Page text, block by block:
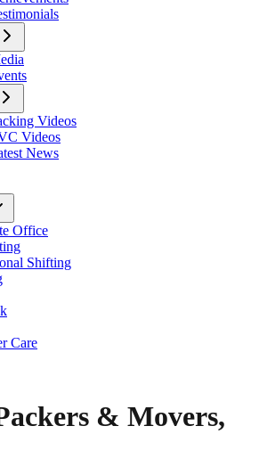
Videos
Videos
News
Office
Shifting
Care
& Movers,